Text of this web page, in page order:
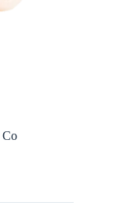
Co